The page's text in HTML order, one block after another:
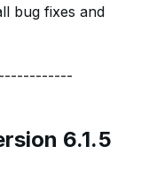
bug fixes and
6.1.5